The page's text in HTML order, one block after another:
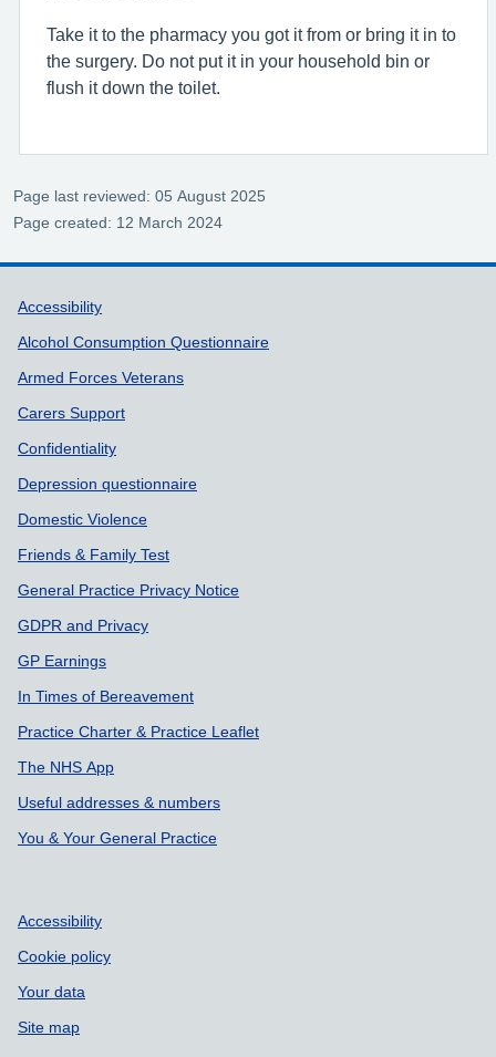
Take it to the pharmacy you got it from or bring it in to
the surgery. Do not put it in your household bin or
flush it down the toilet.
Page last reviewed: 05 August 2025
Page created: 12 March 2024
Support links
Accessibility
Alcohol Consumption Questionnaire
Armed Forces Veterans
Carers Support
Confidentiality
Depression questionnaire
Domestic Violence
Friends & Family Test
General Practice Privacy Notice
GDPR and Privacy
GP Earnings
In Times of Bereavement
Practice Charter & Practice Leaflet
The NHS App
Useful addresses & numbers
You & Your General Practice
Accessibility
Cookie policy
Your data
Site map